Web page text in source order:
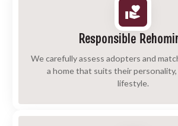
Responsible
We carefully assess adopters and
a home that suits their personality,
lifestyle.